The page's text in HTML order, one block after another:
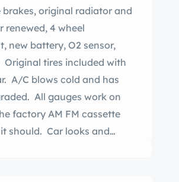
brakes, original radiator and
renewed, 4 wheel
new battery, O2 sensor,
Original tires included with
A/C blows cold and has
All gauges work on
factory AM FM cassette
should. Car looks and